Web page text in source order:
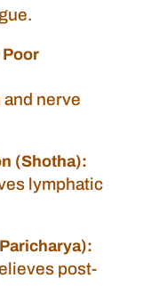
nerve
(Shotha):
lymphatic
post-